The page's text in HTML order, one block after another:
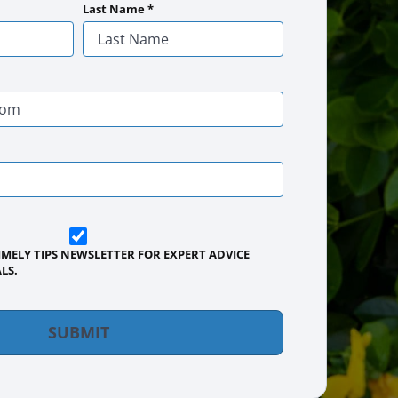
Establishes quickly [...]
Are you ever stumped about how to
keep your lawn…
Last Name*
TIPS NEWSLETTER FOR EXPERT ADVICE
SUBMIT